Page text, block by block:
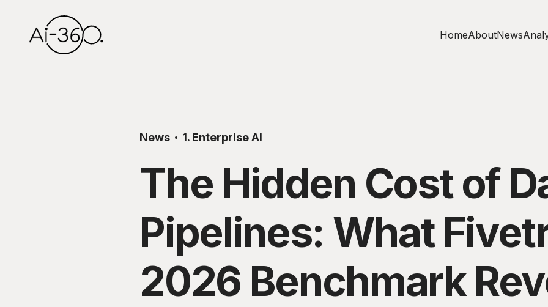
HomeAboutNews
News 1. Enterprise AI
The Hidden Cost of
Pipelines: What
2026 Benchmark